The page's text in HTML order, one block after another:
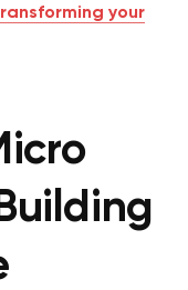
your